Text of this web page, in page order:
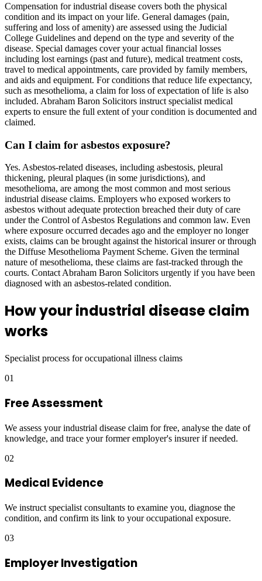
Compensation for industrial disease covers both the physical
condition and its impact on your life. General damages (pain,
suffering and loss of amenity) are assessed using the Judicial
College Guidelines and depend on the type and severity of the
disease. Special damages cover your actual financial losses
including lost earnings (past and future), medical treatment costs,
travel to medical appointments, care provided by family members,
and aids and equipment. For conditions that reduce life expectancy,
such as mesothelioma, a claim for loss of expectation of life is also
included. Abraham Baron Solicitors instruct specialist medical
experts to ensure the full extent of your condition is documented and
claimed.
Can I claim for asbestos exposure?
Yes. Asbestos-related diseases, including asbestosis, pleural
thickening, pleural plaques (in some jurisdictions), and
mesothelioma, are among the most common and most serious
industrial disease claims. Employers who exposed workers to
asbestos without adequate protection breached their duty of care
under the Control of Asbestos Regulations and common law. Even
where exposure occurred decades ago and the employer no longer
exists, claims can be brought against the historical insurer or through
the Diffuse Mesothelioma Payment Scheme. Given the terminal
nature of mesothelioma, these claims are fast-tracked through the
courts. Contact Abraham Baron Solicitors urgently if you have been
diagnosed with an asbestos-related condition.
How your industrial disease claim
works
Specialist process for occupational illness claims
01
Free Assessment
We assess your industrial disease claim for free, analyse the date of
knowledge, and trace your former employer's insurer if needed.
02
Medical Evidence
We instruct specialist consultants to examine you, diagnose the
condition, and confirm its link to your occupational exposure.
03
Employer Investigation